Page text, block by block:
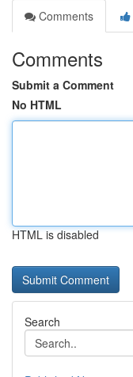
Comments
Comments
Submit a Comment
No HTML
HTML is disabled
Search